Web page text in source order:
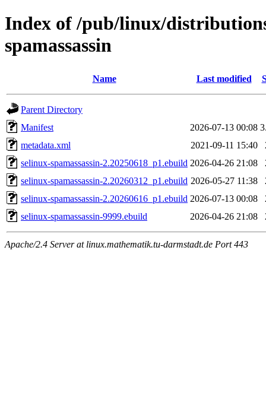
Index of /pub/linux/
spamassassin
Name Last modified
Parent Directory
Manifest
2026-07-13 00:08
metadata.xml
2021-09-11 15:40
selinux-spamassassin-2.20250618_p1.ebuild 2026-04-26 21:08
selinux-spamassassin-2.20260312_p1.ebuild 2026-05-27 11:38
selinux-spamassassin-2.20260616_p1.ebuild 2026-07-13 00:08
selinux-spamassassin-9999.ebuild
2026-04-26 21:08
Apache/2.4 Server at linux.mathematik.tu-darmstadt.de Port 443